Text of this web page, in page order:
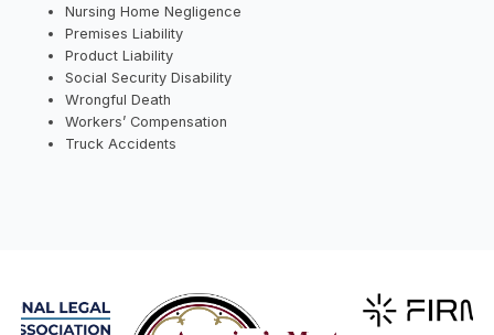
Nursing Home Negligence
Premises Liability
Product Liability
Social Security Disability
Wrongful Death
Workers’ Compensation
Truck Accidents